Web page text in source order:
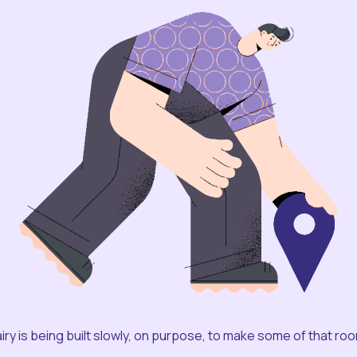
is being built slowly, on purpose, to make some of that